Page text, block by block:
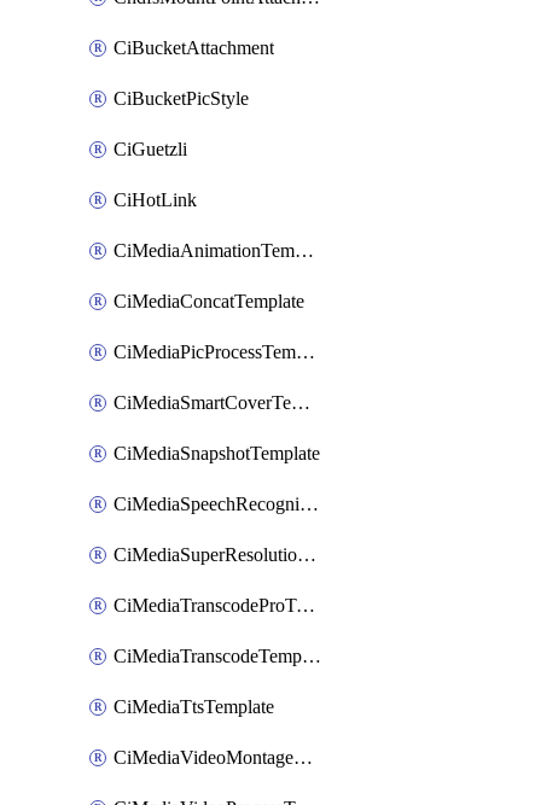
CiBucketAttachment
CiBucketPicStyle
CiGuetzli
CiHotLink
CiMediaAnimationTemplate
CiMediaConcatTemplate
CiMediaPicProcessTemplate
CiMediaSmartCoverTemplate
CiMediaSnapshotTemplate
CiMediaSpeechRecognitionTemplate
CiMediaSuperResolutionTemplate
CiMediaTranscodeProTemplate
CiMediaTranscodeTemplate
CiMediaTtsTemplate
CiMediaVideoMontageTemplate